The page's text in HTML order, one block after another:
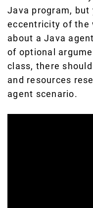
Java program,
eccentricity of the
about a Java
of optional
class, there
and resources
agent scenario.